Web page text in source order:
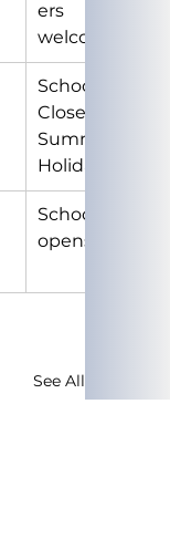
ers
welcome
School
Closes for
Summer
Holidays
School re-
opens
See All